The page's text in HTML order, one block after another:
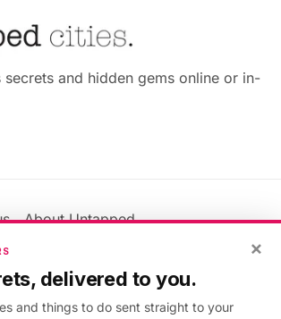
secrets and hidden gems online or in-
About Untapped
Privacy Policy
×
delivered to you.
and things to do sent straight to your